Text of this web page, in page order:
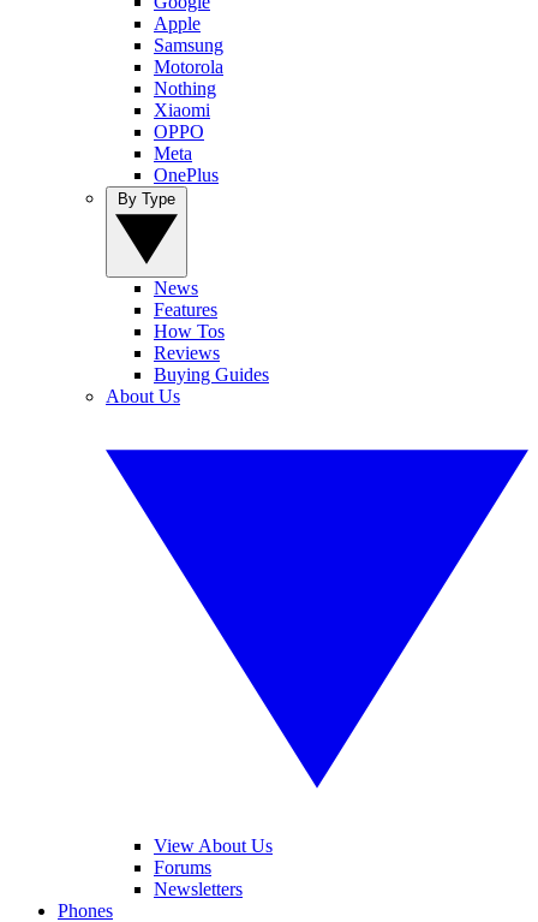
Apple
Samsung
Motorola
Nothing
Xiaomi
OPPO
Meta
OnePlus
News
Features
How Tos
Reviews
Buying Guides
About Us
View About Us
Forums
Newsletters
Phones